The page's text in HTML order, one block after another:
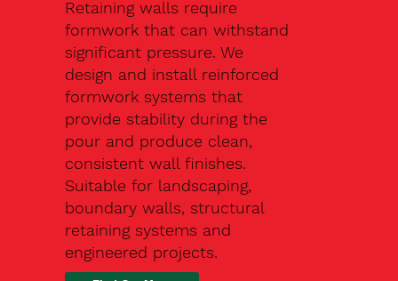
Retaining walls require
formwork that can withstand
significant pressure. We
design and install reinforced
formwork systems that
provide stability during the
pour and produce clean,
consistent wall finishes.
Suitable for landscaping,
boundary walls, structural
retaining systems and
engineered projects.